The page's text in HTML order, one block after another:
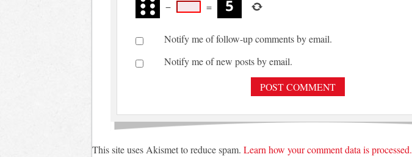
− =
Notify me of follow-up comments by email.
Notify me of new posts by email.
This site uses Akismet to reduce spam. Learn how your comment data is processed.